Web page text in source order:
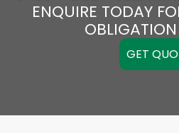
ENQUIRE TODAY
GET